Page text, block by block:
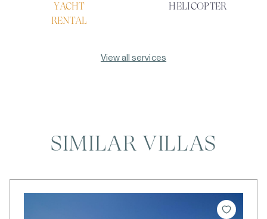
YACHT
RENTAL
HELICOPTER
View all services
SIMILAR VILLAS